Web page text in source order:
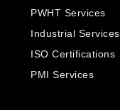
PWHT Services
Industrial Services
ISO Certifications
PMI Services